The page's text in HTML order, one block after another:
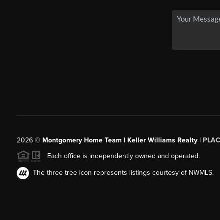
2026© Montgomery Home Team | Keller Williams Realty |
Each office is independently owned and operated.
The three tree icon represents listings courtesy of NWMLS.